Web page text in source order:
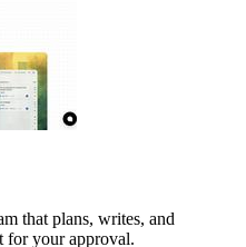
that plans, writes, and
for your approval.